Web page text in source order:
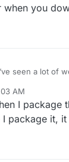
you
seen a lot of
you download
AM
I
package it, it